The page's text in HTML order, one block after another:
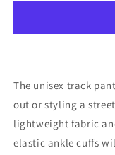
2023
The unisex track
out or styling a
lightweight fabric
elastic ankle cuffs